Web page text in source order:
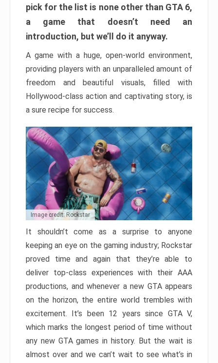
pick for the list is none other than GTA 6,
a game that doesn’t need an
introduction, but we’ll do it anyway.
A game with a huge, open-world environment,
providing players with an unparalleled amount of
freedom and beautiful visuals, filled with
Hollywood-class action and captivating story, is
a sure recipe for success.
Image credit: Rockstar
It shouldn’t come as a surprise to anyone
keeping an eye on the gaming industry; Rockstar
proved time and again that they’re able to
deliver top-class experiences with their AAA
productions, and whenever a new GTA appears
on the horizon, the entire world trembles with
excitement. It’s been 12 years since GTA V,
which marks the longest period of time without
any new GTA games in history. But the wait is
almost over and we can’t wait to see what’s in